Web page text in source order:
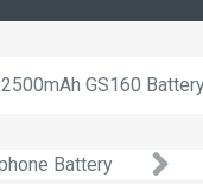
2500mAh GS160